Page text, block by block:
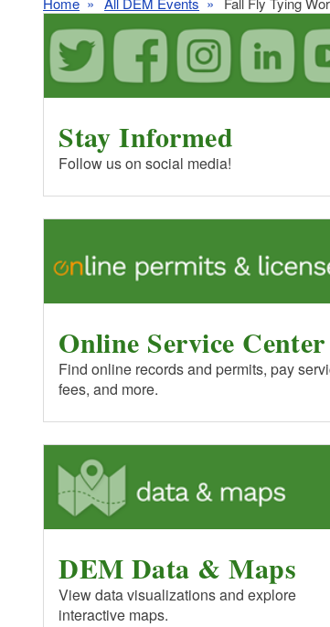
Stay Informed
Follow us on social media!
Online Service Center
Find online records and permits, pay
fees, and more.
DEM Data & Maps
View data visualizations and explore
interactive maps.